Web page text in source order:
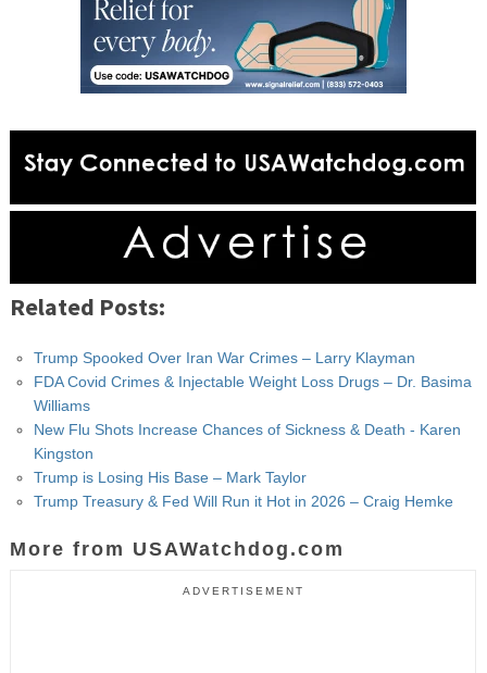
Related Posts:
Trump Spooked Over Iran War Crimes – Larry Klayman
FDA Covid Crimes & Injectable Weight Loss Drugs – Dr. Basima
Williams
New Flu Shots Increase Chances of Sickness & Death - Karen
Kingston
Trump is Losing His Base – Mark Taylor
Trump Treasury & Fed Will Run it Hot in 2026 – Craig Hemke
More from USAWatchdog.com
ADVERTISEMENT